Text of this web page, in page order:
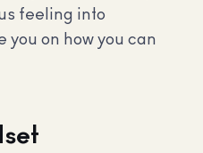
feeling into
you on how you can